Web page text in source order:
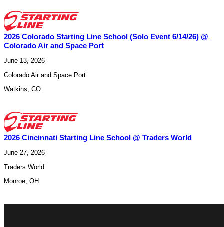
2026 Colorado Starting Line School (Solo Event 6/14/26) @
Colorado Air and Space Port
June 13, 2026
Colorado Air and Space Port
Watkins, CO
2026 Cincinnati Starting Line School @ Traders World
June 27, 2026
Traders World
Monroe, OH